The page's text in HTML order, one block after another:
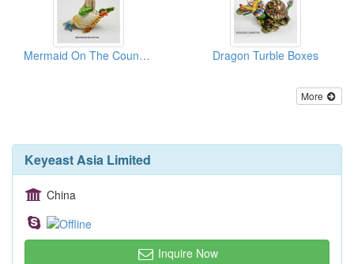
Mermaid On The Counch Boxes Dragon Turble Boxes
More
Keyeast Asia Limited
China
Inquire Now